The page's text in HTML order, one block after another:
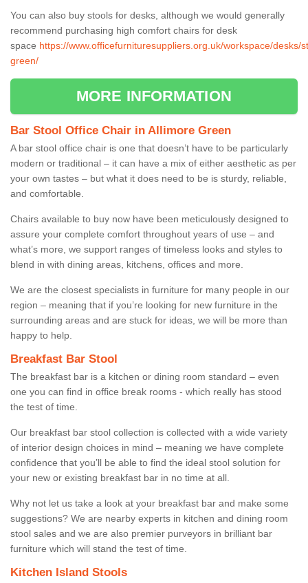
You can also buy stools for desks, although we would generally
recommend purchasing high comfort chairs for desk
space https://www.officefurnituresuppliers.org.uk/workspace/desks/
green/
MORE INFORMATION
Bar Stool Office Chair in Allimore Green
A bar stool office chair is one that doesn’t have to be particularly
modern or traditional – it can have a mix of either aesthetic as per
your own tastes – but what it does need to be is sturdy, reliable,
and comfortable.
Chairs available to buy now have been meticulously designed to
assure your complete comfort throughout years of use – and
what’s more, we support ranges of timeless looks and styles to
blend in with dining areas, kitchens, offices and more.
We are the closest specialists in furniture for many people in our
region – meaning that if you’re looking for new furniture in the
surrounding areas and are stuck for ideas, we will be more than
happy to help.
Breakfast Bar Stool
The breakfast bar is a kitchen or dining room standard – even
one you can find in office break rooms - which really has stood
the test of time.
Our breakfast bar stool collection is collected with a wide variety
of interior design choices in mind – meaning we have complete
confidence that you’ll be able to find the ideal stool solution for
your new or existing breakfast bar in no time at all.
Why not let us take a look at your breakfast bar and make some
suggestions? We are nearby experts in kitchen and dining room
stool sales and we are also premier purveyors in brilliant bar
furniture which will stand the test of time.
Kitchen Island Stools